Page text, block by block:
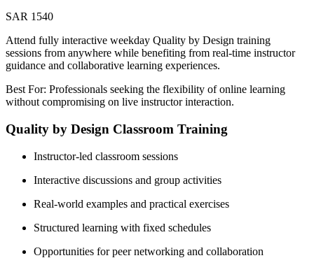
SAR 1540
Attend fully interactive weekday Quality by Design training
sessions from anywhere while benefiting from real-time instructor
guidance and collaborative learning experiences.
Best For: Professionals seeking the flexibility of online learning
without compromising on live instructor interaction.
Quality by Design Classroom Training
Instructor-led classroom sessions
Interactive discussions and group activities
Real-world examples and practical exercises
Structured learning with fixed schedules
Opportunities for peer networking and collaboration